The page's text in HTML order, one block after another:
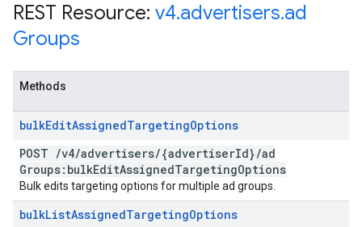
REST Resource: v4.advertisers.ad
Groups
Methods
bulkEditAssignedTargetingOptions
POST /v4/advertisers/{advertiserId}/ad
Groups:bulkEditAssignedTargetingOptions
Bulk edits targeting options for multiple ad groups.
bulkListAssignedTargetingOptions